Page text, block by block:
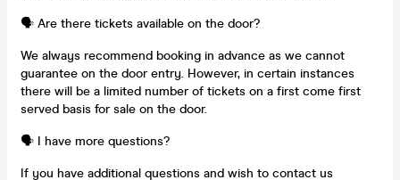
🗣️ Are there tickets available on the door?
We always recommend booking in advance as we cannot
guarantee on the door entry. However, in certain instances
there will be a limited number of tickets on a first come first
served basis for sale on the door.
🗣️ I have more questions?
If you have additional questions and wish to contact us